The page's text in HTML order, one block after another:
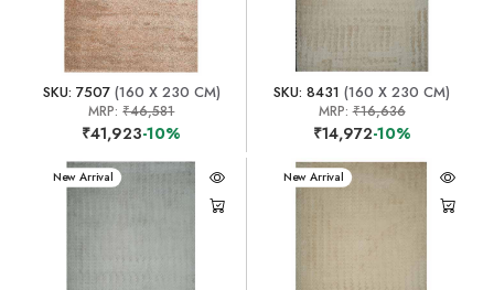
SKU: 7507(160 X 230 CM)
MRP:₹46,581
₹41,923-10%
SKU: 8431 (160 X 230 CM)
MRP:₹16,636
₹14,972-10%
New Arrival New Arrival